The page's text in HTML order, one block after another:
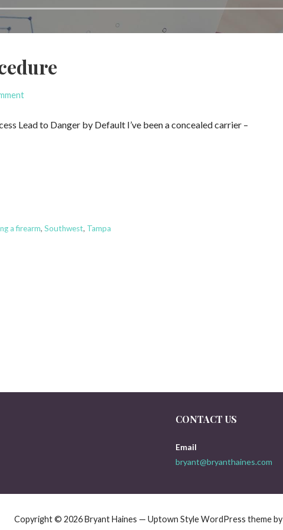
Lead to Danger by Default I’ve been a concealed carrier –
a firearm,Southwest, Tampa
CONTACT US
Email
bryant@bryanthaines.com
Copyright © 2026 Bryant Haines — Uptown Style WordPress theme by